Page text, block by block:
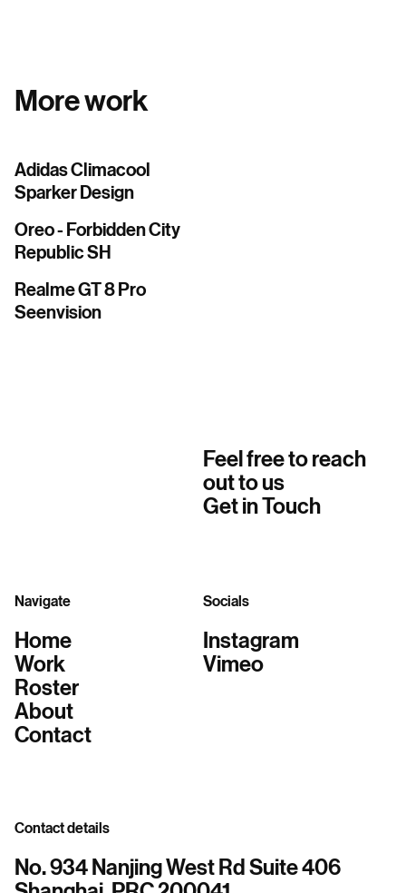
More work
Adidas Climacool
Sparker Design
Oreo - Forbidden City
Republic SH
Realme GT 8 Pro
Seenvision
Feel free to reach
out to us
Get in Touch
Contact details
No. 934 Nanjing West Rd Suite 406
Navigate
Home
Work
Roster
About
Contact
Socials
Instagram
Vimeo